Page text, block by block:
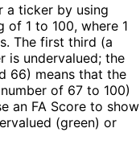
a ticker by using
of 1 to 100, where 1
The first third (a
is undervalued; the
66) means that the
of 67 to 100)
an FA Score to show
(green) or